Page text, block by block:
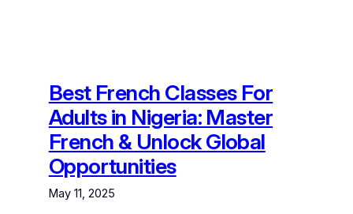
Best French Classes For
Adults in Nigeria: Master
French & Unlock Global
Opportunities
May 11, 2025